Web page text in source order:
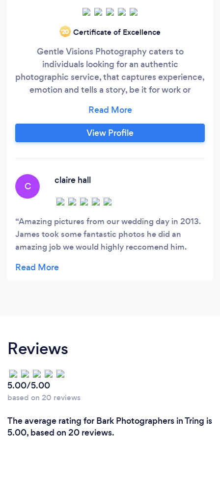
‘20 Certificate of Excellence
Gentle Visions Photography caters to
individuals looking for an authentic
photographic service, that captures experience,
emotion and tells a story, be it for work or
emotions and tell stories through the medium of
photography". James Gentle Creative &
Photographer ready to help tell your story be it
View Profile
C
claire hall
Amazing pictures from our wedding day in 2013.
James took some fantastic photos he did an
amazing job we would highly reccomend him.
Reviews
5.00/5.00
based on 20 reviews
The average rating for Bark Photographers in Tring is
5.00, based on 20 reviews.